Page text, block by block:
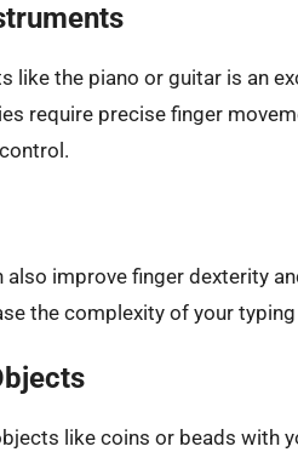
like the piano or guitar is an
require precise finger
also improve finger dexterity
the complexity of your
like coins or beads with